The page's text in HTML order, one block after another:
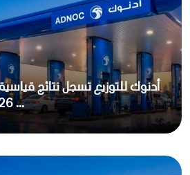
أدنوك للتوزيع تسجل نتائج
2026 مع ارتفاع صافي ...